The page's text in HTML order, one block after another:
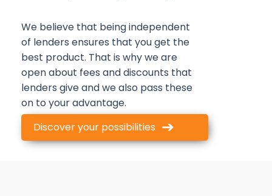
We believe that being independent
of lenders ensures that you get the
best product. That is why we are
open about fees and discounts that
lenders give and we also pass these
on to your advantage.
Discover your possibilities